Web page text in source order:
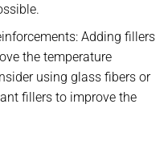
Adding fillers
the temperature
using glass fibers or
fillers to improve the